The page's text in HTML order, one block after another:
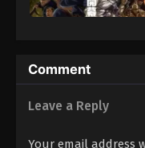
Comment
Leave a Reply
Your email address